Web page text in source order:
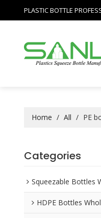
PLASTIC BOTTLE
Home / All / PE
Categories
Squeezable Bottles
HDPE Bottles